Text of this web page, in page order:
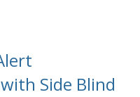
Side Blind